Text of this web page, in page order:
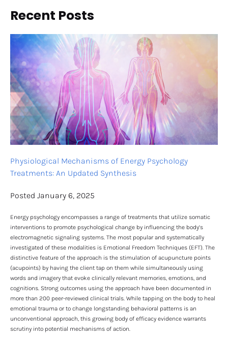
Recent Posts
Physiological Mechanisms of Energy Psychology
Treatments: An Updated Synthesis
Posted January 6, 2025
Energy psychology encompasses a range of treatments that utilize somatic
interventions to promote psychological change by influencing the body’s
electromagnetic signaling systems. The most popular and systematically
investigated of these modalities is Emotional Freedom Techniques (EFT). The
distinctive feature of the approach is the stimulation of acupuncture points
(acupoints) by having the client tap on them while simultaneously using
words and imagery that evoke clinically relevant memories, emotions, and
cognitions. Strong outcomes using the approach have been documented in
more than 200 peer-reviewed clinical trials. While tapping on the body to heal
emotional trauma or to change longstanding behavioral patterns is an
unconventional approach, this growing body of efficacy evidence warrants
scrutiny into potential mechanisms of action.